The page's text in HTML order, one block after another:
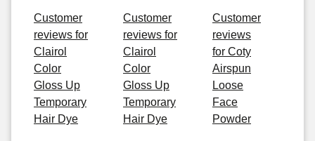
Customer
reviews for
Clairol
Color
Gloss Up
Temporary
Hair Dye
Customer
reviews for
Clairol
Color
Gloss Up
Temporary
Hair Dye
Customer
reviews
for Coty
Airspun
Loose
Face
Powder